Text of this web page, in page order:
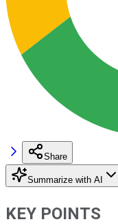
Share
Summarize with AI
KEY POINTS